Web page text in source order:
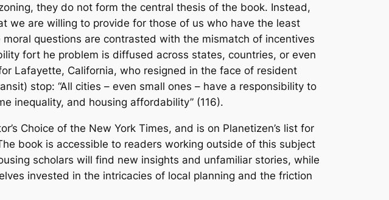
they do not form the central thesis of the book. Instead,
we are willing to provide for those of us who have the least
questions are contrasted with the mismatch of incentives
fort he problem is diffused across states, countries, or even
Lafayette, California, who resigned in the face of resident
stop: “All cities – even small ones – have a responsibility to
inequality, and housing affordability” (116).
Choice of the New York Times, and is on Planetizen’s list for
book is accessible to readers working outside of this subject
scholars will find new insights and unfamiliar stories, while
invested in the intricacies of local planning and the friction